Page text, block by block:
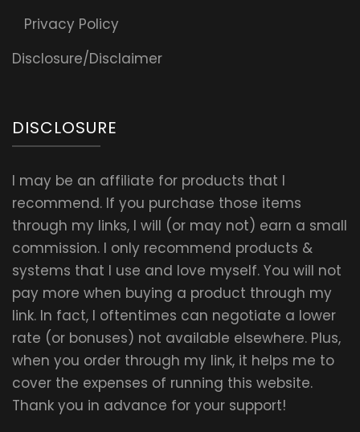
Privacy Policy
Disclosure/Disclaimer
DISCLOSURE
I may be an affiliate for products that I
recommend. If you purchase those items
through my links, I will (or may not) earn a small
commission. I only recommend products &
systems that I use and love myself. You will not
pay more when buying a product through my
link. In fact, I oftentimes can negotiate a lower
rate (or bonuses) not available elsewhere. Plus,
when you order through my link, it helps me to
cover the expenses of running this website.
Thank you in advance for your support!